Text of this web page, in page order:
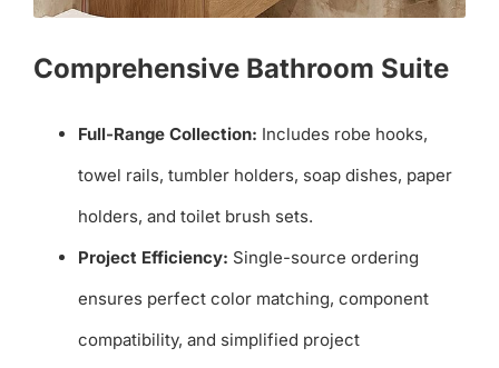
Comprehensive Bathroom Suite
Full-Range Collection: Includes robe hooks,
towel rails, tumbler holders, soap dishes, paper
holders, and toilet brush sets.
Project Efficiency: Single-source ordering
ensures perfect color matching, component
compatibility, and simplified project